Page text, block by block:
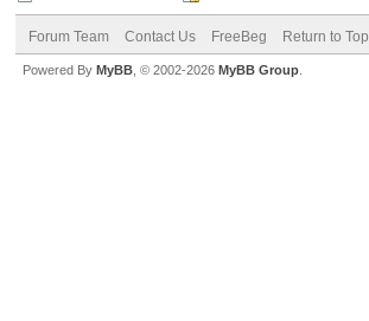
Forum Team Contact Us FreeBeg Return to Top
Powered By MyBB , © 2002-2026 MyBB Group